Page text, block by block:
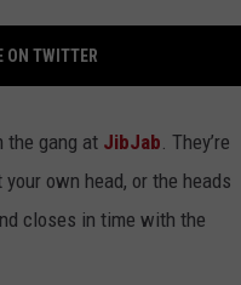
ON TWITTER
the gang at JibJab. They’re
own head, or the heads
closes in time with the